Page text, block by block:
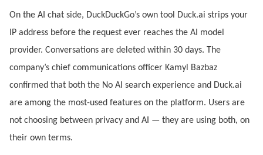
On the AI chat side, DuckDuckGo’s own tool Duck.ai strips your
IP address before the request ever reaches the AI model
provider. Conversations are deleted within 30 days. The
company’s chief communications officer Kamyl Bazbaz
confirmed that both the No AI search experience and Duck.ai
are among the most-used features on the platform. Users are
not choosing between privacy and AI — they are using both, on
their own terms.